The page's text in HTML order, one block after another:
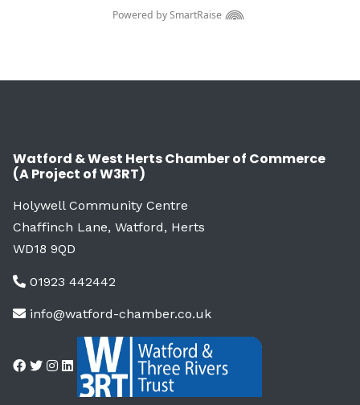
Watford & West Herts Chamber of Commerce
(A Project of W3RT)
Holywell Community Centre
Chaffinch Lane, Watford, Herts
WD18 9QD
01923 442442
info@watford-chamber.co.uk